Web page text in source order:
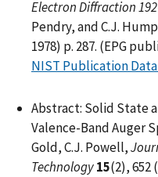
Electron Diffraction
Pendry, and C.J.
1978) p. 287. (EPG
NIST Publication
Abstract: Solid State
Valence-Band Auger
Gold, C.J. Powell,
Technology15(2), 652